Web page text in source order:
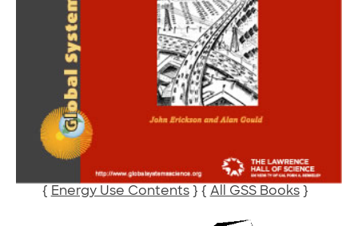
{ Energy Use Contents} { All GSS Books}